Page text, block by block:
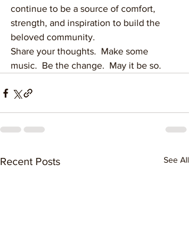
continue to be a source of comfort,
strength, and inspiration to build the
beloved community.
Share your thoughts.  Make some
music.  Be the change.  May it be so.
Recent Posts See All